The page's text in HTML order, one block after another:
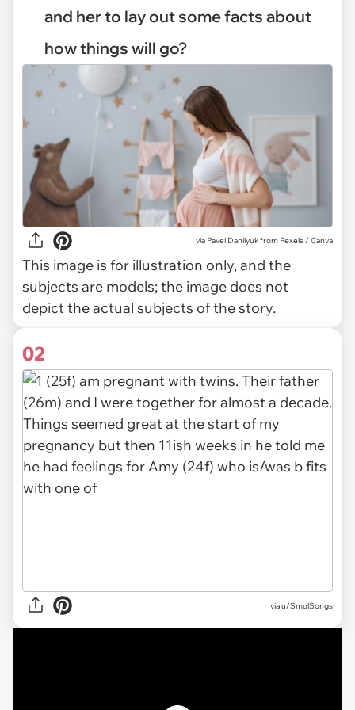
and her to lay out some facts about
how things will go?
via Pavel Danilyuk from Pexels / Canva
This image is for illustration only, and the
subjects are models; the image does not
depict the actual subjects of the story.
02
viau/SmolSongs